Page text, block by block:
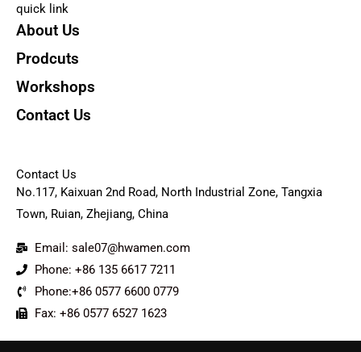
quick link
About Us
Prodcuts
Workshops
Contact Us
Contact Us
No.117, Kaixuan 2nd Road, North Industrial Zone, Tangxia
Town, Ruian, Zhejiang, China
Email: sale07@hwamen.com
Phone: +86 135 6617 7211
Phone:+86 0577 6600 0779
Fax: +86 0577 6527 1623